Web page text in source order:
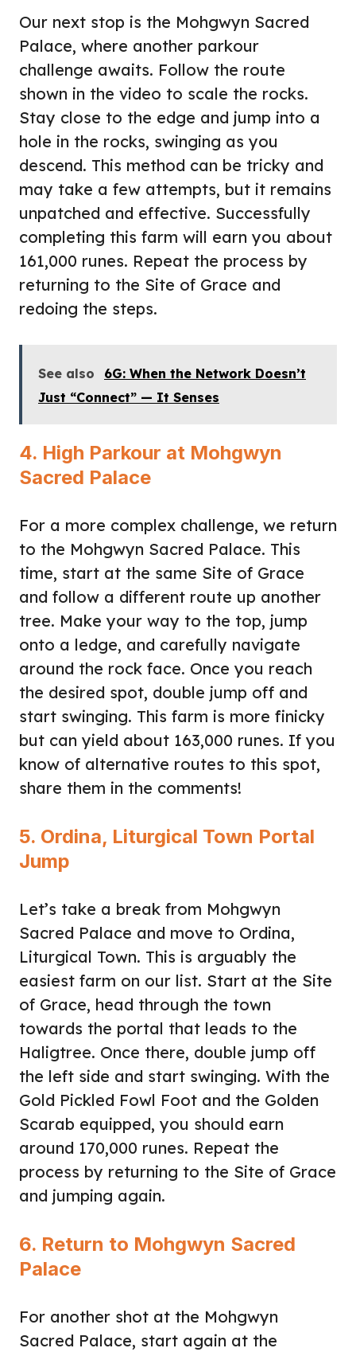
Our next stop is the Mohgwyn Sacred
Palace, where another parkour
challenge awaits. Follow the route
shown in the video to scale the rocks.
Stay close to the edge and jump into a
hole in the rocks, swinging as you
descend. This method can be tricky and
may take a few attempts, but it remains
unpatched and effective. Successfully
completing this farm will earn you about
161,000 runes. Repeat the process by
returning to the Site of Grace and
redoing the steps.
See also
6G: When the Network Doesn’t
Just “Connect” — It Senses
4. High Parkour at Mohgwyn
Sacred Palace
For a more complex challenge, we return
to the Mohgwyn Sacred Palace. This
time, start at the same Site of Grace
and follow a different route up another
tree. Make your way to the top, jump
onto a ledge, and carefully navigate
around the rock face. Once you reach
the desired spot, double jump off and
start swinging. This farm is more finicky
but can yield about 163,000 runes. If you
know of alternative routes to this spot,
share them in the comments!
5. Ordina, Liturgical Town Portal
Jump
Let’s take a break from Mohgwyn
Sacred Palace and move to Ordina,
Liturgical Town. This is arguably the
easiest farm on our list. Start at the Site
of Grace, head through the town
towards the portal that leads to the
Haligtree. Once there, double jump off
the left side and start swinging. With the
Gold Pickled Fowl Foot and the Golden
Scarab equipped, you should earn
around 170,000 runes. Repeat the
process by returning to the Site of Grace
and jumping again.
6. Return to Mohgwyn Sacred
Palace
For another shot at the Mohgwyn
Sacred Palace, start again at the